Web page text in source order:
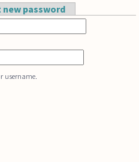
new password
username.